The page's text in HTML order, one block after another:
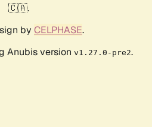
🇨🇦.
by CELPHASE.
Anubis version v1.27.0-pre2.